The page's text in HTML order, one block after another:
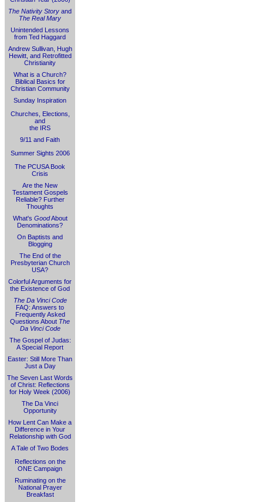
The Nativity Story and
The Real Mary
Unintended Lessons
from Ted Haggard
Andrew Sullivan, Hugh
Hewitt, and Retrofitted
Christianity
What is a Church?
Biblical Basics for
Christian Community
Sunday Inspiration
Churches, Elections,
and
the IRS
9/11 and Faith
Summer Sights 2006
The PCUSA Book
Crisis
Are the New
Testament Gospels
Reliable? Further
Thoughts
What's GoodAbout
Denominations?
On Baptists and
Blogging
The End of the
Presbyterian Church
USA?
Colorful Arguments for
the Existence of God
The Da Vinci Code
FAQ: Answers to
Frequently Asked
Questions About The
Da Vinci Code
The Gospel of Judas:
A Special Report
Easter: Still More Than
Just a Day
The Seven Last Words
of Christ: Reflections
for Holy Week (2006)
The Da Vinci
Opportunity
How Lent Can Make a
Difference in Your
Relationship with God
A Tale of Two Bodes
Reflections on the
ONE Campaign
Ruminating on the
National Prayer
Breakfast